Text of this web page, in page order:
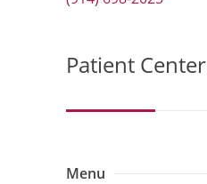
Patient Center
Menu